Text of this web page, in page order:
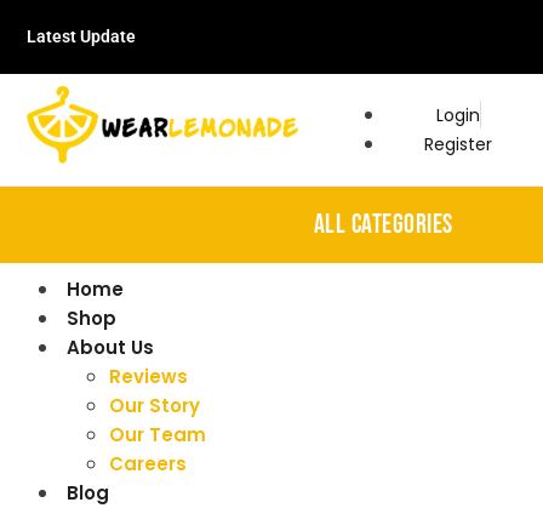
Latest Update
Login
Register
ALL CATEGORIES
Home
Shop
About Us
Reviews
Our Story
Our Team
Careers
Blog